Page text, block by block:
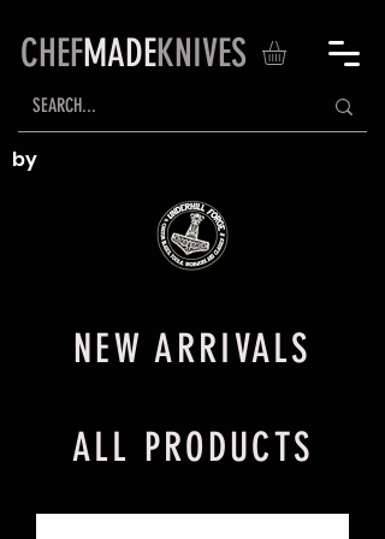
CHEFMADEKNIVES
by
NEW ARRIVALS
ALL PRODUCTS